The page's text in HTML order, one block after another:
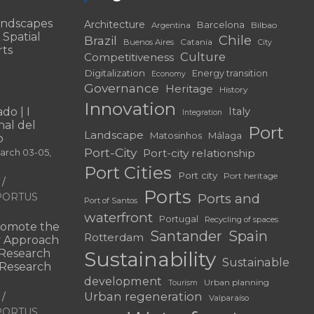
| I
del
03-05,
the
Approach
Architecture Argentina Barcelona Bilbao
Brazil Buenos Aires Catania Chile City
Competitiveness Culture
Digitalization Economy Energy transition
Governance Heritage History
Innovation Integration Italy
Landscape Matosinhos Málaga Port
Port-City Port-city relationship
Port Cities Port city Port heritage
Port of Santos Ports Ports and
waterfront
Portugal Recycling of spaces
Rotterdam Santander Spain
Sustainability Sustainable
development
Tourism Urban planning
Urban regeneration Valparaíso